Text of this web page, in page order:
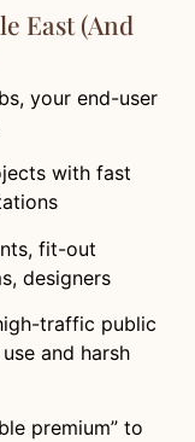
East (And
your end-user
with fast
fit-out
designers
traffic public
and harsh
premium” to